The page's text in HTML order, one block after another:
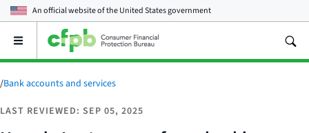
An official website of theUnited States government
Open
main
menu
/Bank accounts and services
LAST REVIEWED: SEP 05, 2025